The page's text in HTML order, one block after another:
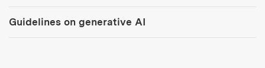
Guidelines on generative AI